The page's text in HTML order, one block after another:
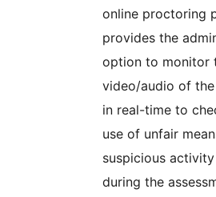
online proctoring
provides the
option to monitor
video/audio of
in real-time to
use of unfair
suspicious
during the